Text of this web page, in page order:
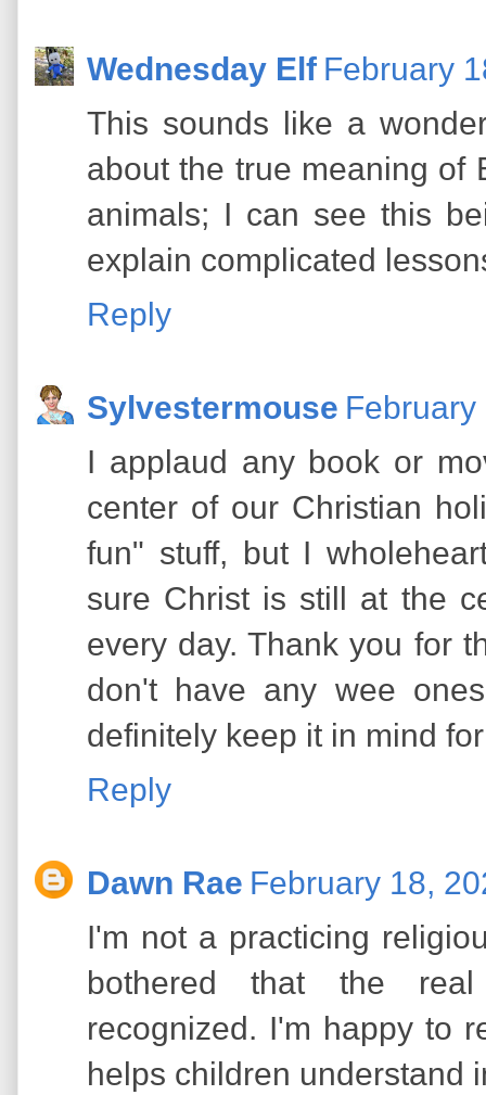
Wednesday Elf February
This sounds like a
about the true meaning of
animals; I can see this
explain complicated
Reply
Sylvestermouse February
I applaud any book or
center of our Christian
fun" stuff, but I
sure Christ is still at the
every day. Thank you for
don't have any wee
definitely keep it in mind
Reply
Dawn Rae February 18,
I'm not a practicing
bothered that the
recognized. I'm happy to
helps children understand